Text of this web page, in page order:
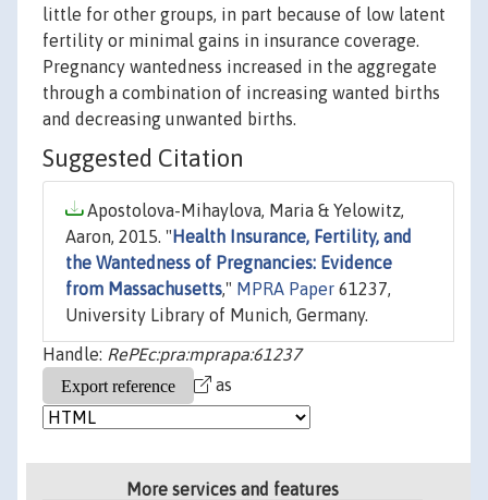
little for other groups, in part because of low latent
fertility or minimal gains in insurance coverage.
Pregnancy wantedness increased in the aggregate
through a combination of increasing wanted births
and decreasing unwanted births.
Suggested Citation
Apostolova-Mihaylova, Maria & Yelowitz,
Aaron, 2015. " Health Insurance, Fertility, and
the Wantedness of Pregnancies: Evidence
from Massachusetts," MPRA Paper 61237,
University Library of Munich, Germany.
Handle: RePEc:pra:mprapa:61237
as
More services and features